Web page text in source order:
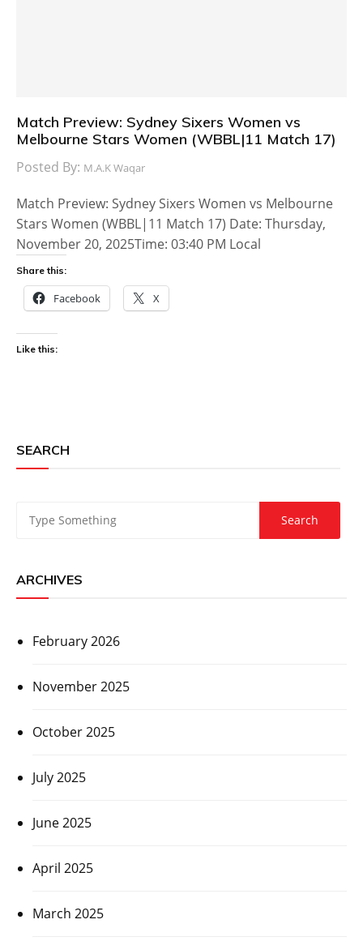
Match Preview: Sydney Sixers Women vs
Melbourne Stars Women (WBBL|11 Match 17)
Posted By: M.A.K Waqar
Match Preview: Sydney Sixers Women vs Melbourne
Stars Women (WBBL|11 Match 17) Date: Thursday,
November 20, 2025Time: 03:40 PM Local
Share this:
Facebook X
Like this:
SEARCH
ARCHIVES
February 2026
November 2025
October 2025
July 2025
June 2025
April 2025
March 2025